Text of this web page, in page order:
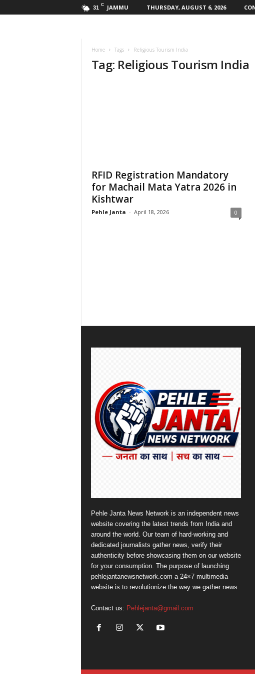
31 C JAMMU THURSDAY, AUGUST 6, 2026
Home Tags Religious Tourism India
Tag: Religious Tourism India
RFID Registration Mandatory
for Machail Mata Yatra 2026 in
Kishtwar
Pehle Janta - April 18, 2026 0
Pehle Janta News Network is an independent news
website covering the latest trends from India and
around the world. Our team of hard-working and
dedicated journalists gather news, verify their
authenticity before showcasing them on our website
for your consumption. The purpose of launching
pehlejantanewsnetwork.com a 24×7 multimedia
website is to revolutionize the way we gather news.
Contact us: Pehlejanta@gmail.com